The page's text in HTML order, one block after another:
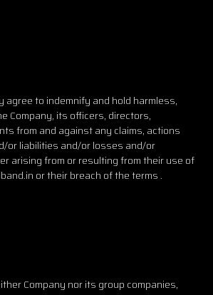
agree to indemnify and hold harmless,
Company, its officers, directors,
from and against any claims, actions
or liabilities and/or losses and/or
arising from or resulting from their use of
or their breach of the terms .
Company nor its group companies,